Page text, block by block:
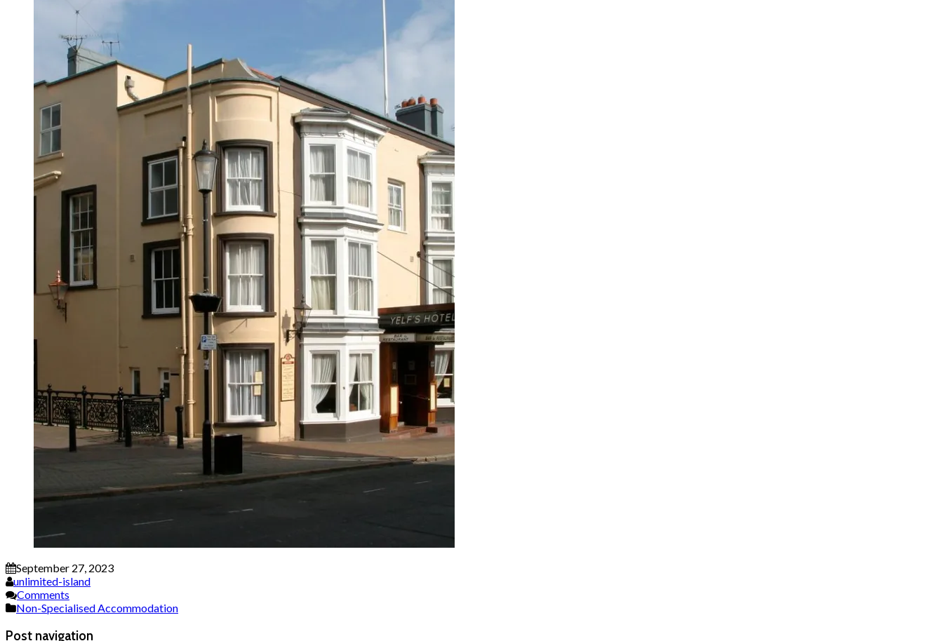
September 27, 2023
unlimited-island
Comments
Non-Specialised Accommodation
Post navigation